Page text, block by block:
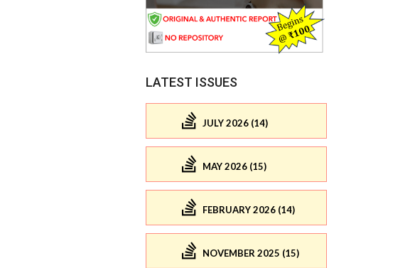
LATEST ISSUES
JULY 2026 (14)
MAY 2026 (15)
FEBRUARY 2026 (14)
NOVEMBER 2025 (15)